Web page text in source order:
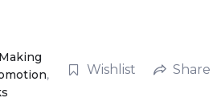
,
Wishlist Share